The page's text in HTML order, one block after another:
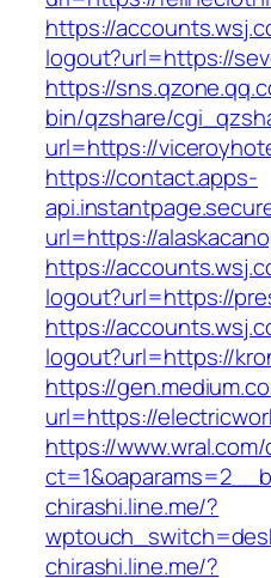
https://
logout?url=https://
https://
bin/qzshare/
url=https://
https://contact.apps-
url=https://
https://
logout?url=https://
https://
logout?url=https://
https://
url=https://
https://
chirashi.line.me/?
chirashi.line.me/?